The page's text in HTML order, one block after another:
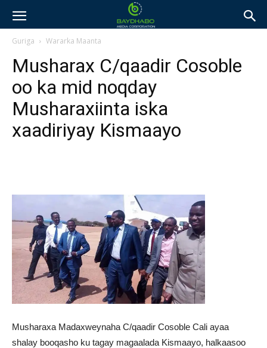
Guriga Wararka Maanta
Musharax C/qaadir Cosoble
oo ka mid noqday
Musharaxiinta iska
xaadiriyay Kismaayo
Musharaxa Madaxweynaha C/qaadir Cosoble Cali ayaa
shalay booqasho ku tagay magaalada Kismaayo, halkaasoo